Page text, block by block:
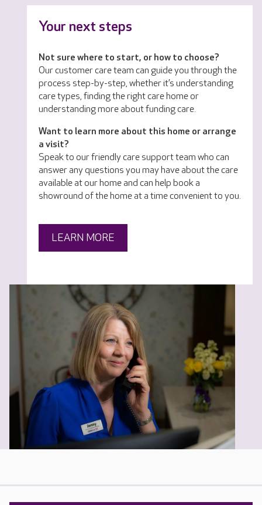
Your next steps
Not sure where to start, or how to choose?
Our customer care team can guide you through the
process step-by-step, whether it’s understanding
care types, finding the right care home or
understanding more about funding care.
Want to learn more about this home or arrange
a visit?
Speak to our friendly care support team who can
answer any questions you may have about the care
available at our home and can help book a
showround of the home at a time convenient to you.
LEARN MORE